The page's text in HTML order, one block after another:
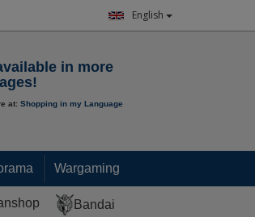
English
in more
at: Shopping in my Language
Wargaming
Bandai